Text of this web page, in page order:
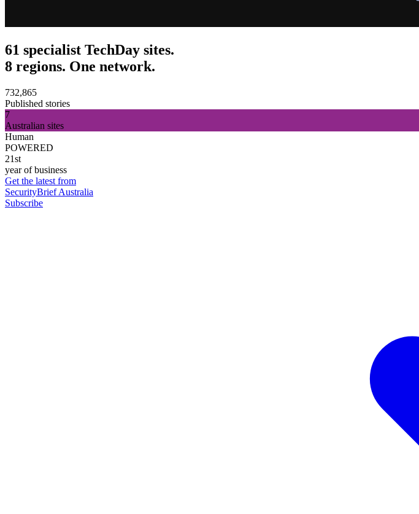
61 specialist TechDay sites.
8 regions. One network.
732,865
Published stories
7
Australian sites
Human
POWERED
21st
year of business
Get the latest from
SecurityBrief Australia
Subscribe